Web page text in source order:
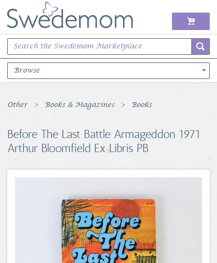
Browse
Books Music & Movies
Sports Memorabilia
Unique & Vintage
Toys, Sports & Hobbies
Coins, Currency and Stamps
Jewelry & Watches
Other Books & Magazines Books
Before The Last Battle Armageddon 1971
Arthur Bloomfield Ex Libris PB